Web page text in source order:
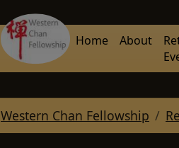
Home About
Western Chan Fellowship